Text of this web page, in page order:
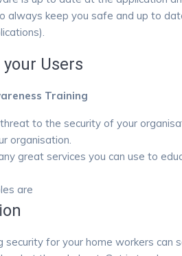
always keep you safe and up to
Users
Training
to the security of your
organisation.
great services you can use to
are
security for your home workers can